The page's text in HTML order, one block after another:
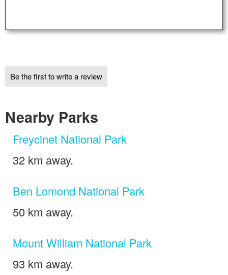
Be the first to write a review
Nearby Parks
Freycinet National Park
32 km away.
Ben Lomond National Park
50 km away.
Mount William National Park
93 km away.